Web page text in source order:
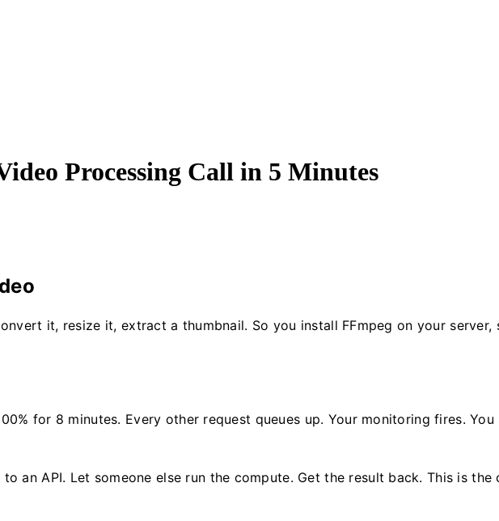
Processing Call in 5 Minutes
it, resize it, extract a thumbnail. So you install FFmpeg on your
for 8 minutes. Every other request queues up. Your monitoring fires.
an API. Let someone else run the compute. Get the result back. This is the